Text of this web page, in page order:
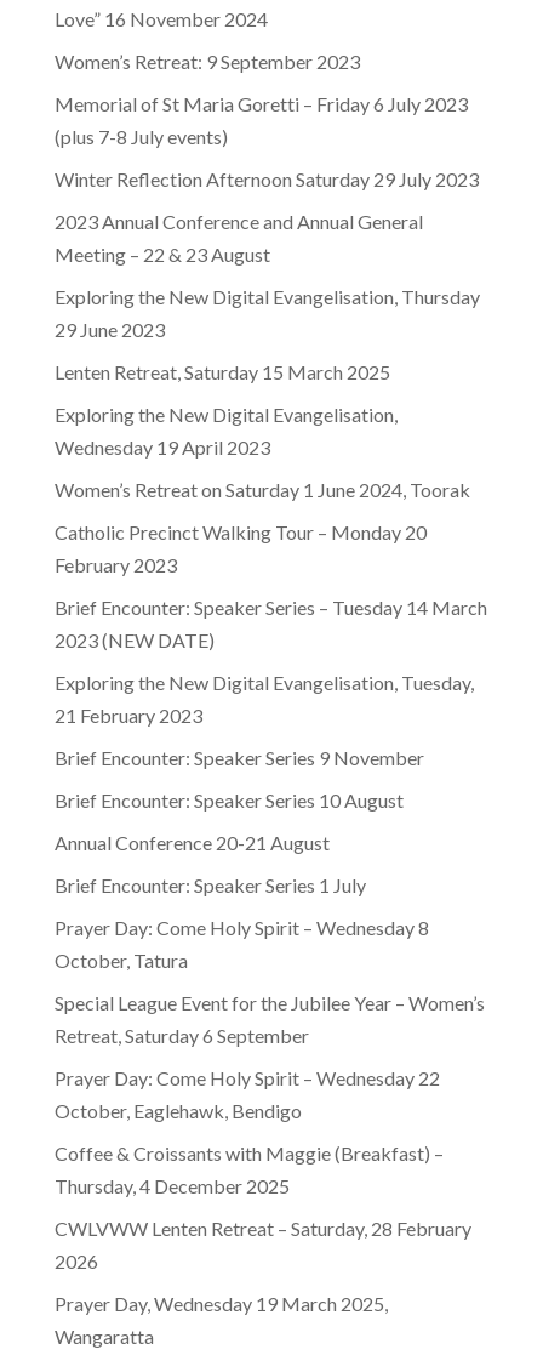
Love” 16 November 2024
Women’s Retreat: 9 September 2023
Memorial of St Maria Goretti – Friday 6 July 2023
(plus 7-8 July events)
Winter Reflection Afternoon Saturday 29 July 2023
2023 Annual Conference and Annual General
Meeting – 22 & 23 August
Exploring the New Digital Evangelisation, Thursday
29 June 2023
Lenten Retreat, Saturday 15 March 2025
Exploring the New Digital Evangelisation,
Wednesday 19 April 2023
Women’s Retreat on Saturday 1 June 2024, Toorak
Catholic Precinct Walking Tour – Monday 20
February 2023
Brief Encounter: Speaker Series – Tuesday 14 March
2023 (NEW DATE)
Exploring the New Digital Evangelisation, Tuesday,
21 February 2023
Brief Encounter: Speaker Series 9 November
Brief Encounter: Speaker Series 10 August
Annual Conference 20-21 August
Brief Encounter: Speaker Series 1 July
Prayer Day: Come Holy Spirit – Wednesday 8
October, Tatura
Special League Event for the Jubilee Year – Women’s
Retreat, Saturday 6 September
Prayer Day: Come Holy Spirit – Wednesday 22
October, Eaglehawk, Bendigo
Coffee & Croissants with Maggie (Breakfast) –
Thursday, 4 December 2025
CWLVWW Lenten Retreat – Saturday, 28 February
2026
Prayer Day, Wednesday 19 March 2025,
Wangaratta